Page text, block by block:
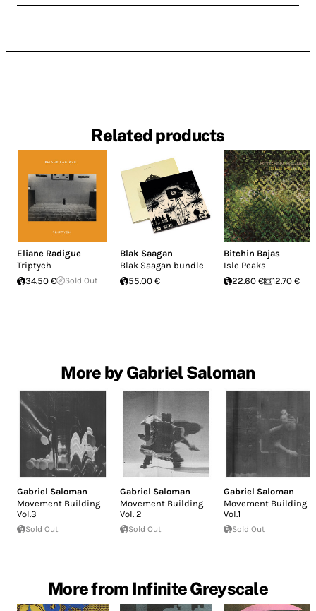
Related products
Eliane Radigue
Triptych
34.50 €
Sold Out
Blak Saagan
Blak Saagan bundle
55.00 €
Bitchin Bajas
Isle Peaks
22.60 €
12.70 €
More by Gabriel Saloman
Gabriel Saloman
Movement Building
Vol.3
Sold Out
Gabriel Saloman
Movement Building
Vol. 2
Sold Out
Gabriel Saloman
Movement Building
Vol.1
Sold Out
More from Infinite Greyscale